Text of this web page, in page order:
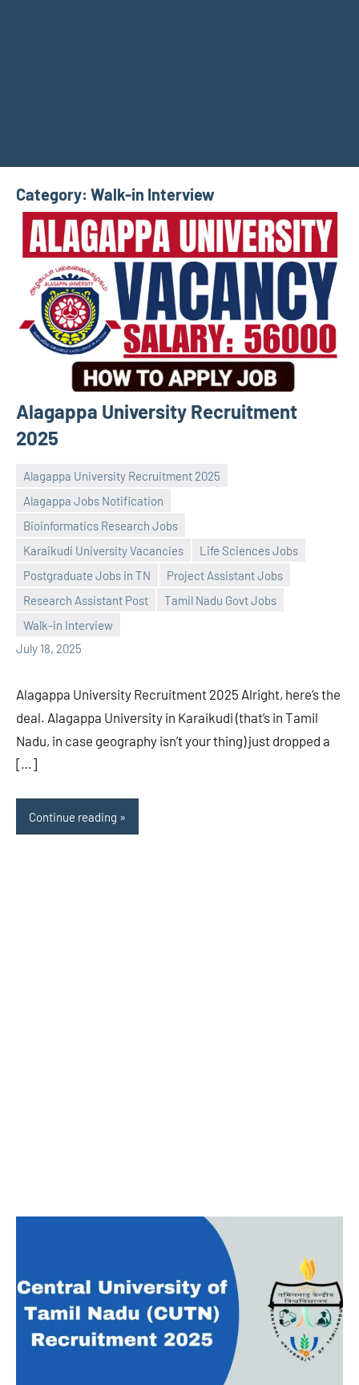
Category: Walk-in Interview
Alagappa University Recruitment
2025
Alagappa University Recruitment 2025
Alagappa Jobs Notification
Bioinformatics Research Jobs
Karaikudi University Vacancies
Life Sciences Jobs
Postgraduate Jobs in TN
Project Assistant Jobs
Research Assistant Post
Tamil Nadu Govt Jobs
Walk-in Interview
July 18, 2025
Praveen
No
comments
Alagappa University Recruitment 2025 Alright, here’s the
deal. Alagappa University in Karaikudi (that’s in Tamil
Nadu, in case geography isn’t your thing) just dropped a
[…]
Continue reading